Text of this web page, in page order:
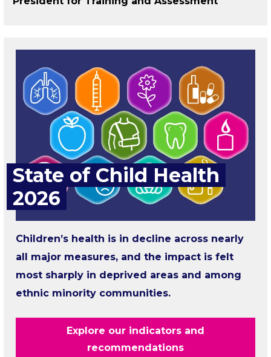
State of Child Health
2026
Children’s health is in decline across nearly
all major measures, and the impact is felt
most sharply in deprived areas and among
ethnic minority communities.
Explore our indicators and
recommendations